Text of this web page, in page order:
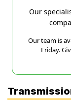
Our
Our team is
Friday.